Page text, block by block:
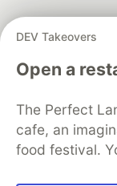
DEV Takeovers
Open a
The Perfect
cafe, an
food festival.
DEV
Free
Code of
Built on
Forem—
and